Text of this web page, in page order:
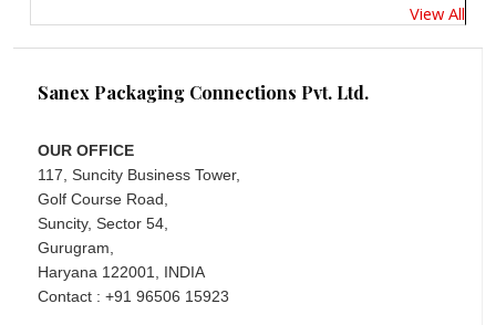
View All
Sanex Packaging Connections Pvt. Ltd.
OUR OFFICE
117, Suncity Business Tower,
Golf Course Road,
Suncity, Sector 54,
Gurugram,
Haryana 122001, INDIA
Contact : +91 96506 15923